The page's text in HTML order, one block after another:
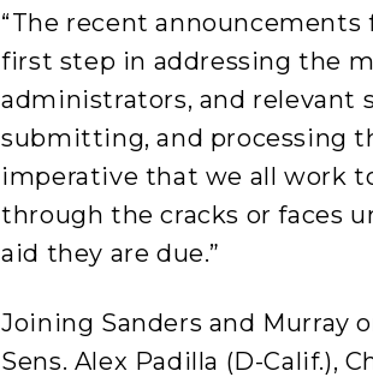
“The recent
first step in addressing the
administrators, and relevant
submitting, and processing
imperative that we all work
through the cracks or faces
aid they are due.”
Joining Sanders and Murray
Sens. Alex Padilla (D-Calif.),